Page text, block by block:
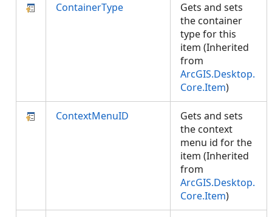
ContainerType
Gets and sets
the container
type for this
item (Inherited
from
ArcGIS.Desktop.
Core.Item)
ContextMenuID
Gets and sets
the context
menu id for the
item (Inherited
from
ArcGIS.Desktop.
Core.Item)